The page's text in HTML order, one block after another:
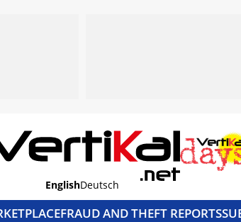
EnglishDeutsch
FRAUD AND THEFT REPORTS